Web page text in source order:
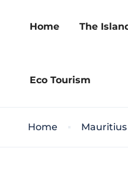
Home The
Eco Tourism
Home